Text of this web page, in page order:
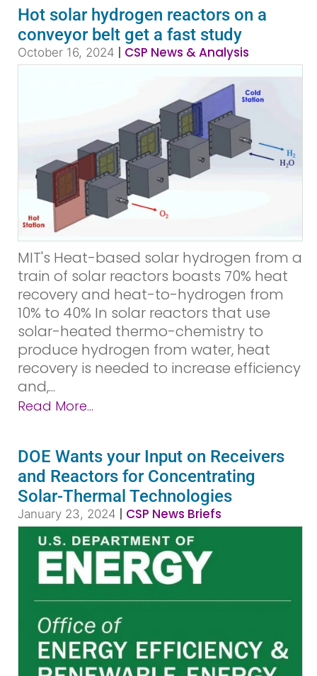
Hot solar hydrogen reactors on a
conveyor belt get a fast study
October 16, 2024 | CSP News & Analysis
MIT's Heat-based solar hydrogen from a
train of solar reactors boasts 70% heat
recovery and heat-to-hydrogen from
10% to 40% In solar reactors that use
solar-heated thermo-chemistry to
produce hydrogen from water, heat
recovery is needed to increase efficiency
and,...
Read More...
DOE Wants your Input on Receivers
and Reactors for Concentrating
Solar-Thermal Technologies
January 23, 2024 | CSP News Briefs